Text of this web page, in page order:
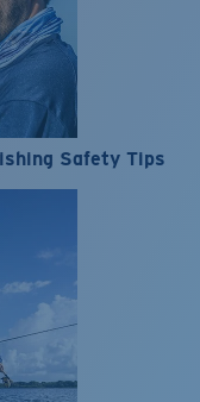
Safety Tips